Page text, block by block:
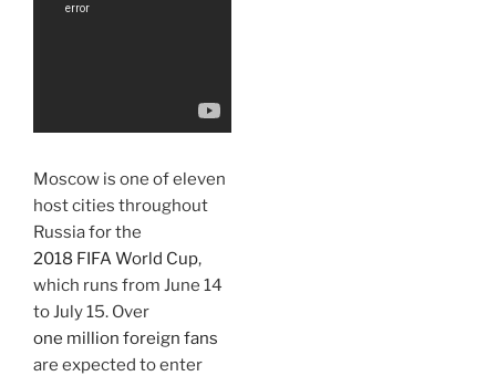
Moscow is one of eleven
host cities throughout
Russia for the
2018 FIFA World Cup,
which runs from June 14
to July 15. Over
one million foreign fans
are expected to enter